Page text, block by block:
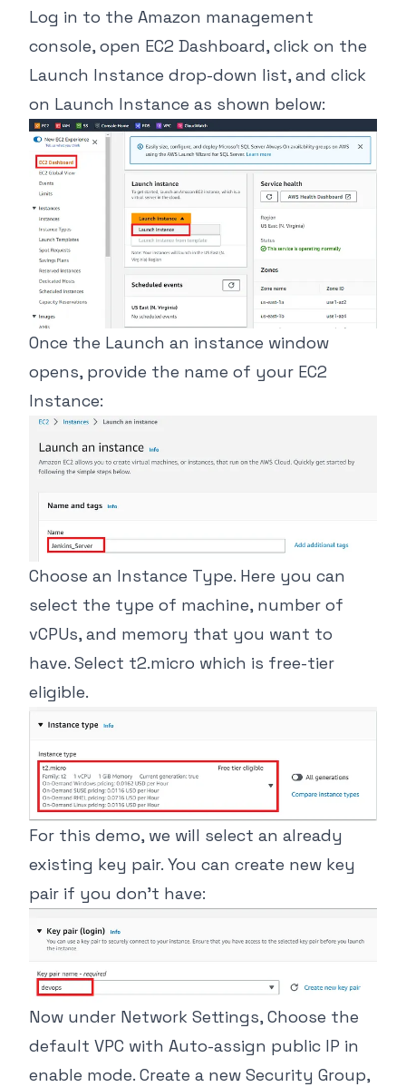
Log in to the Amazon management
console, open EC2 Dashboard, click on the
Launch Instance drop-down list, and click
on Launch Instance as shown below:
Once the Launch an instance window
opens, provide the name of your EC2
Instance:
Choose an Instance Type. Here you can
select the type of machine, number of
vCPUs, and memory that you want to
have. Select t2.micro which is free-tier
eligible.
For this demo, we will select an already
existing key pair. You can create new key
pair if you don’t have:
Now under Network Settings, Choose the
default VPC with Auto-assign public IP in
enable mode. Create a new Security Group,